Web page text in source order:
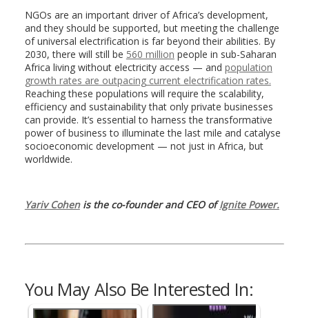
NGOs are an important driver of Africa’s development,
and they should be supported, but meeting the challenge
of universal electrification is far beyond their abilities. By
2030, there will still be 560 million people in sub-Saharan
Africa living without electricity access — and population
growth rates are outpacing current electrification rates.
Reaching these populations will require the scalability,
efficiency and sustainability that only private businesses
can provide. It’s essential to harness the transformative
power of business to illuminate the last mile and catalyse
socioeconomic development — not just in Africa, but
worldwide.
Yariv Cohenis the co-founder and CEO ofIgnite Power.
You May Also Be Interested In: